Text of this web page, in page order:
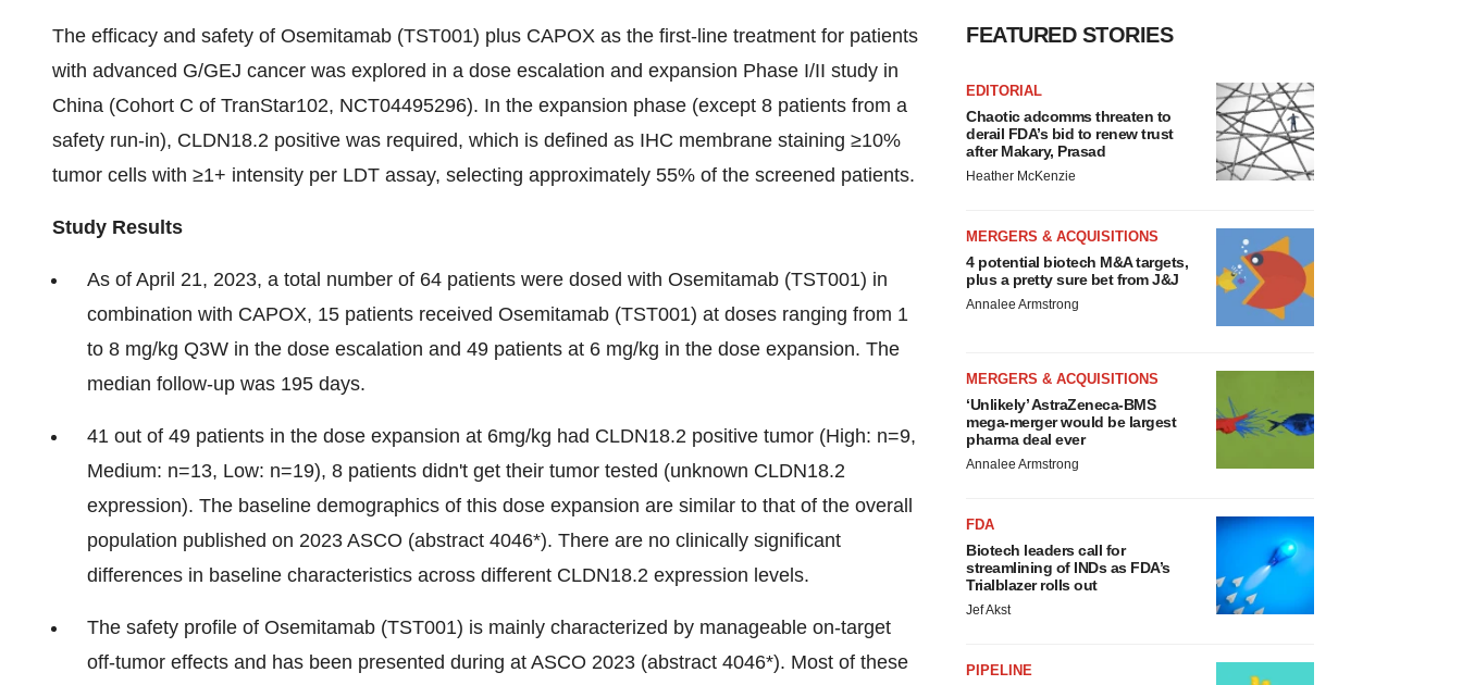
The efficacy and safety of Osemitamab (TST001) plus CAPOX as the first-line treatment for patients
with advanced G/GEJ cancer was explored in a dose escalation and expansion Phase I/II study in
China (Cohort C of TranStar102, NCT04495296). In the expansion phase (except 8 patients from a
safety run-in), CLDN18.2 positive was required, which is defined as IHC membrane staining ≥10%
tumor cells with ≥1+ intensity per LDT assay, selecting approximately 55% of the screened patients.
Study Results
As of April 21, 2023, a total number of 64 patients were dosed with Osemitamab (TST001) in
combination with CAPOX, 15 patients received Osemitamab (TST001) at doses ranging from 1
to 8 mg/kg Q3W in the dose escalation and 49 patients at 6 mg/kg in the dose expansion. The
median follow-up was 195 days.
41 out of 49 patients in the dose expansion at 6mg/kg had CLDN18.2 positive tumor (High: n=9,
Medium: n=13, Low: n=19), 8 patients didn't get their tumor tested (unknown CLDN18.2
expression). The baseline demographics of this dose expansion are similar to that of the overall
population published on 2023 ASCO (abstract 4046*). There are no clinically significant
differences in baseline characteristics across different CLDN18.2 expression levels.
The safety profile of Osemitamab (TST001) is mainly characterized by manageable on-target
off-tumor effects and has been presented during at ASCO 2023 (abstract 4046*). Most of these
FEATURED STORIES
EDITORIAL
Chaotic adcomms threaten to
derail FDA’s bid to renew trust
after Makary, Prasad
Heather McKenzie
MERGERS & ACQUISITIONS
4 potential biotech M&A targets,
plus a pretty sure bet from J&J
Annalee Armstrong
MERGERS & ACQUISITIONS
‘Unlikely’ AstraZeneca-BMS
mega-merger would be largest
pharma deal ever
Annalee Armstrong
FDA
Biotech leaders call for
streamlining of INDs as FDA’s
Trialblazer rolls out
Jef Akst
PIPELINE